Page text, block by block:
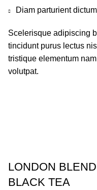
Diam parturient
Scelerisque adipiscing
tincidunt purus lectus
tristique elementum
volutpat.
LONDON BLEND
BLACK TEA